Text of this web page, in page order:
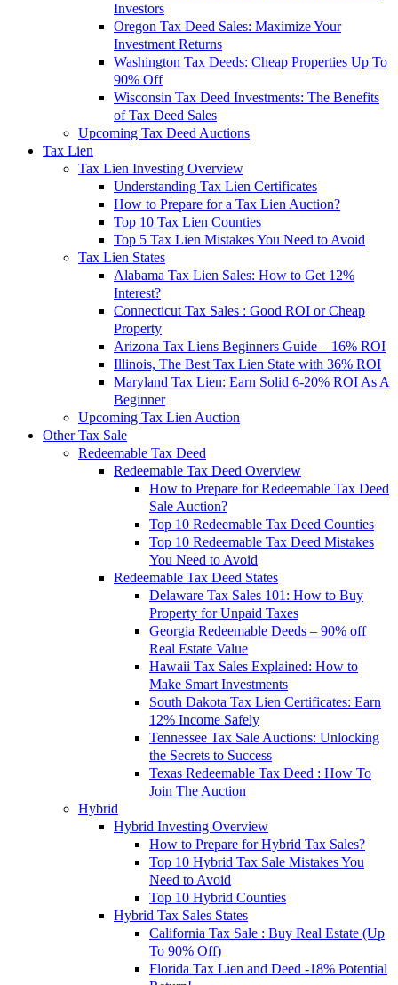
Investors
Oregon Tax Deed Sales: Maximize Your
Investment Returns
Washington Tax Deeds: Cheap Properties Up To
90% Off
Wisconsin Tax Deed Investments: The Benefits
of Tax Deed Sales
Upcoming Tax Deed Auctions
Tax Lien
Tax Lien Investing Overview
Understanding Tax Lien Certificates
How to Prepare for a Tax Lien Auction?
Top 10 Tax Lien Counties
Top 5 Tax Lien Mistakes You Need to Avoid
Tax Lien States
Alabama Tax Lien Sales: How to Get 12%
Interest?
Connecticut Tax Sales : Good ROI or Cheap
Property
Arizona Tax Liens Beginners Guide – 16% ROI
Illinois, The Best Tax Lien State with 36% ROI
Maryland Tax Lien: Earn Solid 6-20% ROI As A
Beginner
Upcoming Tax Lien Auction
Other Tax Sale
Redeemable Tax Deed
Redeemable Tax Deed Overview
How to Prepare for Redeemable Tax Deed
Sale Auction?
Top 10 Redeemable Tax Deed Counties
Top 10 Redeemable Tax Deed Mistakes
You Need to Avoid
Redeemable Tax Deed States
Delaware Tax Sales 101: How to Buy
Property for Unpaid Taxes
Georgia Redeemable Deeds – 90% off
Real Estate Value
Hawaii Tax Sales Explained: How to
Make Smart Investments
South Dakota Tax Lien Certificates: Earn
12% Income Safely
Tennessee Tax Sale Auctions: Unlocking
the Secrets to Success
Texas Redeemable Tax Deed : How To
Join The Auction
Hybrid
Hybrid Investing Overview
How to Prepare for Hybrid Tax Sales?
Top 10 Hybrid Tax Sale Mistakes You
Need to Avoid
Top 10 Hybrid Counties
Hybrid Tax Sales States
California Tax Sale : Buy Real Estate (Up
To 90% Off)
Florida Tax Lien and Deed -18% Potential